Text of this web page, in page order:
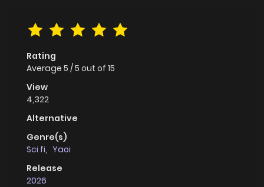
Rating
Average 5 /5 out of 15
View
4,322
Alternative
Genre(s)
Sci fi, Yaoi
Release
2026